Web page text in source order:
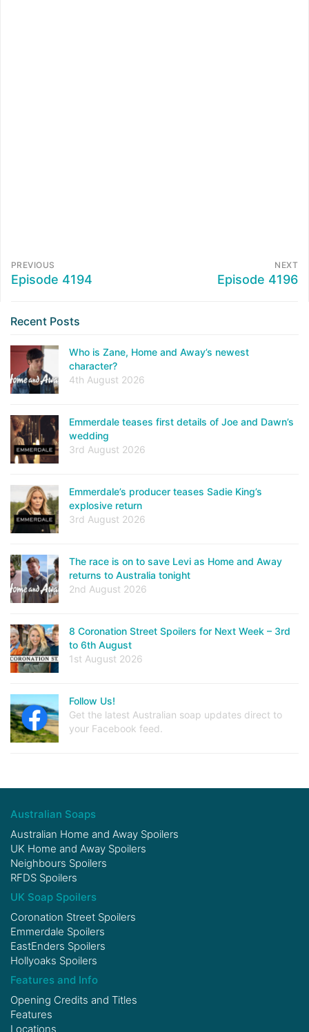
PREVIOUS
Episode 4194
NEXT
Episode 4196
Recent Posts
Who is Zane, Home and Away’s newest
character?
4th August 2026
Emmerdale teases first details of Joe and Dawn’s
wedding
3rd August 2026
Emmerdale’s producer teases Sadie King’s
explosive return
3rd August 2026
The race is on to save Levi as Home and Away
returns to Australia tonight
2nd August 2026
8 Coronation Street Spoilers for Next Week – 3rd
to 6th August
1st August 2026
Follow Us!
Get the latest Australian soap updates direct to
your Facebook feed.
Australian Soaps
Australian Home and Away Spoilers
UK Home and Away Spoilers
Neighbours Spoilers
RFDS Spoilers
UK Soap Spoilers
Coronation Street Spoilers
Emmerdale Spoilers
EastEnders Spoilers
Hollyoaks Spoilers
Features and Info
Opening Credits and Titles
Features
Locations